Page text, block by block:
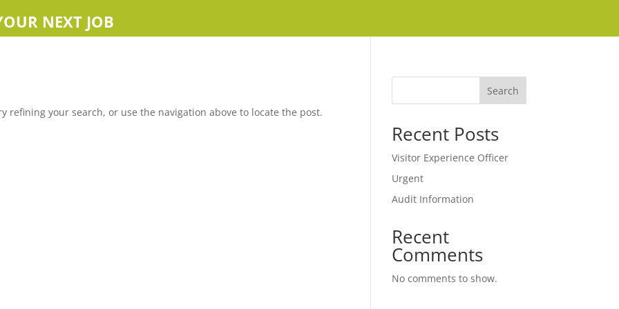
NEXT JOB
refining your search, or use the navigation above to locate the post.
Search
Recent Posts
Visitor Experience Officer
Urgent
Audit Information
Recent
Comments
No comments to show.